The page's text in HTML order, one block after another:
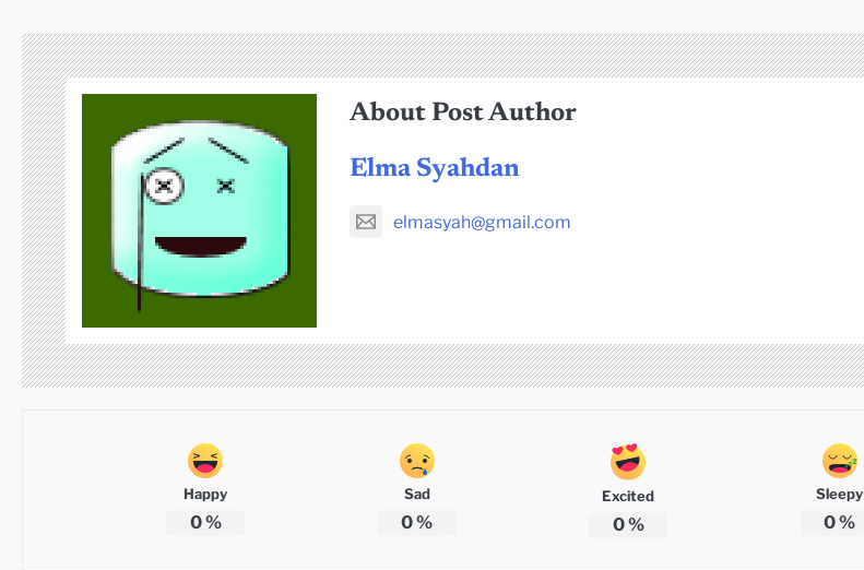
About Post Author
Elma Syahdan
elmasyah@gmail.com
Happy
0%
Sad
0%
Excited
0%
Sleepy
0%